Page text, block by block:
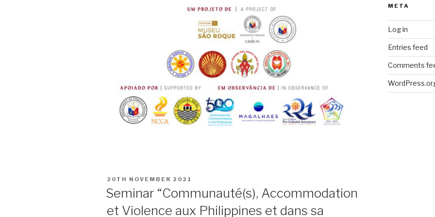
POSTED
ON
20TH NOVEMBER 2021
Seminar “Communauté(s), Accommodation
et Violence aux Philippines et dans sa
META
Log in
Entries feed
Comments